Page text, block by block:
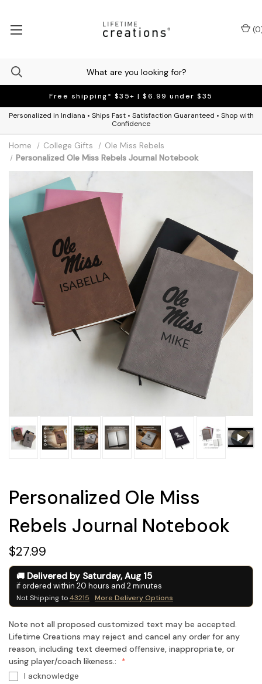
Free shipping* $35+ | $6.99 under $35
Personalized in Indiana • Ships Fast • Satisfaction Guaranteed • Shop with
Confidence
(0
Home College Gifts
Ole Miss Rebels
Personalized Ole Miss Rebels Journal Notebook
Personalized Ole Miss
Rebels Journal Notebook
$27.99
Delivered by Saturday, Aug 15
if ordered within 20 hours and 1minutes
Not Shipping to43215 More Delivery Options
Note not all proposed customized text may be accepted.
Lifetime Creations may reject and cancel any order for any
reason, including text deemed offensive, inappropriate, or
using player/coach likeness.:
I acknowledge